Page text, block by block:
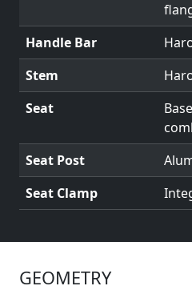
Handle Bar
Stem
Seat
Seat Post
Seat Clamp
GEOMETRY